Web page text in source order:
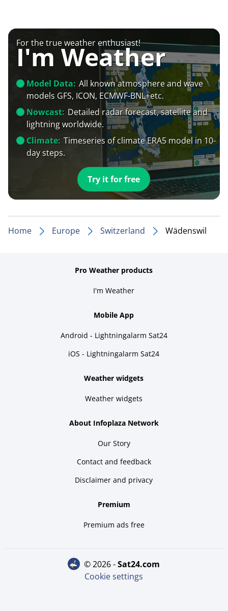
For the true weather enthusiast!
I'm Weather
Model Data: All known atmosphere and wave
models GFS, ICON, ECMWF-BNL+etc.
Nowcast: Detailed radar forecast, satellite and
lightning worldwide.
Climate: Timeseries of climate ERA5 model in 10-
day steps.
Try it for free
Home Europe Switzerland Wädenswil
Pro Weather products
I'm Weather
Mobile App
Android - Lightningalarm Sat24
iOS - Lightningalarm Sat24
Weather widgets
Weather widgets
About Infoplaza Network
Our Story
Contact and feedback
Disclaimer and privacy
Premium
Premium ads free
© 2026 - sat24.com
Cookie settings